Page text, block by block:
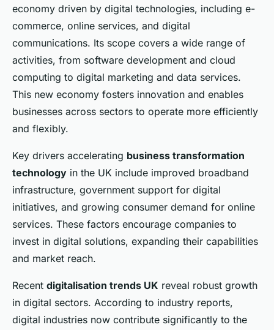
economy driven by digital technologies, including e-
commerce, online services, and digital
communications. Its scope covers a wide range of
activities, from software development and cloud
computing to digital marketing and data services.
This new economy fosters innovation and enables
businesses across sectors to operate more efficiently
and flexibly.
Key drivers accelerating business transformation
technology in the UK include improved broadband
infrastructure, government support for digital
initiatives, and growing consumer demand for online
services. These factors encourage companies to
invest in digital solutions, expanding their capabilities
and market reach.
Recent digitalisation trends UK reveal robust growth
in digital sectors. According to industry reports,
digital industries now contribute significantly to the